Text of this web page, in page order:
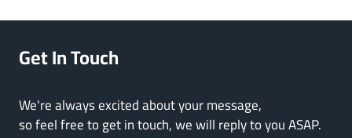
Get In Touch
We're always excited about your message,
so feel free to get in touch, we will reply to you ASAP.